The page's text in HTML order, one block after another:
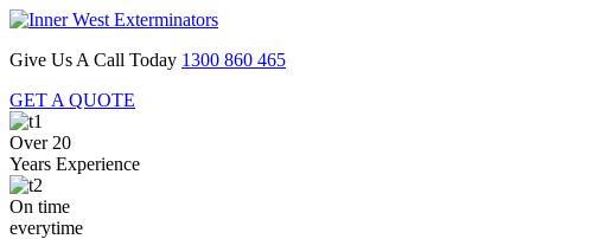
Give Us A Call Today 1300 860 465
GET A QUOTE
Over 20
Years Experience
On time
everytime